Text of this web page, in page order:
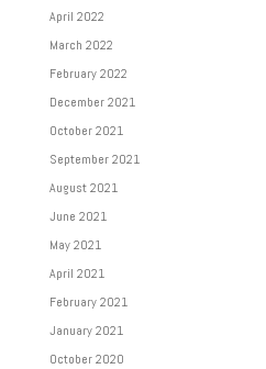
April 2022
March 2022
February 2022
December 2021
October 2021
September 2021
August 2021
June 2021
May 2021
April 2021
February 2021
January 2021
October 2020